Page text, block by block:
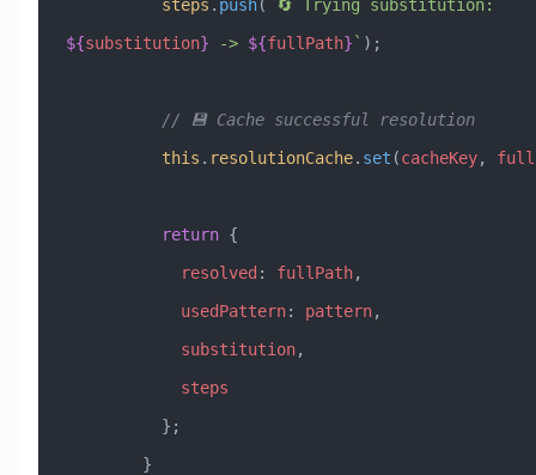
          steps
. push(
${substitution} -> ${fullPath} ` );
          // 💾 Cache successful resolution
          this
. resolutionCache. set (cacheKey,
          return
{
            resolved
: fullPath,
            usedPattern
: pattern,
            substitution
,
            steps
          };
        }